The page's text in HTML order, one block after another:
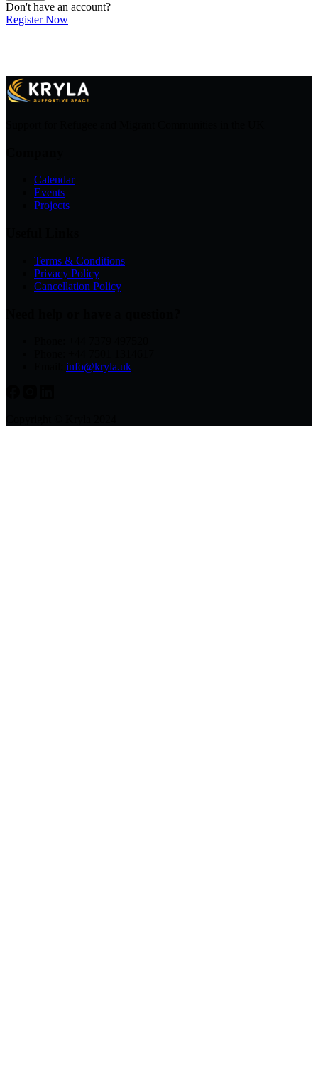
Don't have an account?
Register Now
Calendar
Events
Projects
Terms & Conditions
Privacy Policy
Cancellation Policy
info@kryla.uk